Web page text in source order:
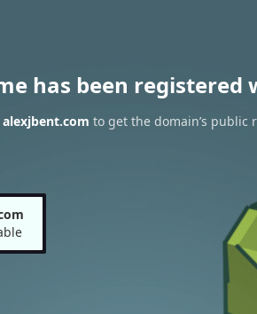
has been registered
to get the domain’s